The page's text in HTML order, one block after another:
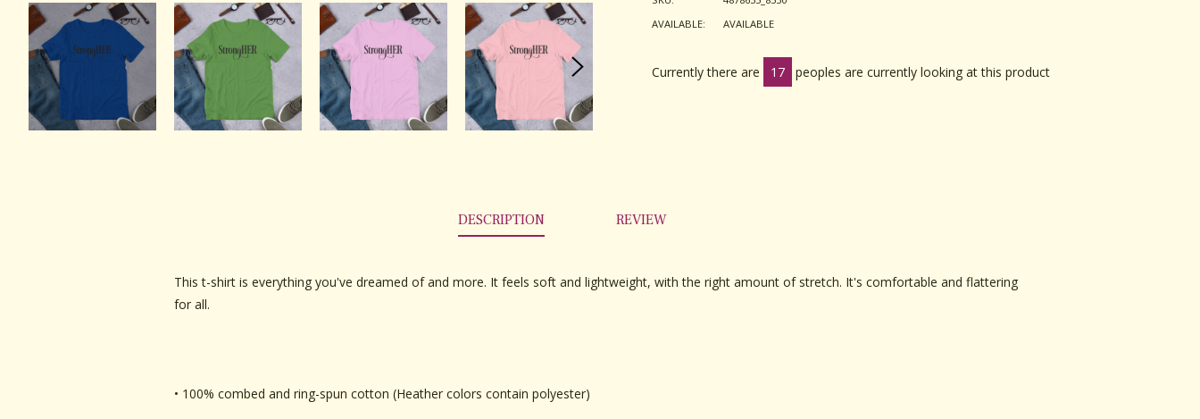
AVAILABLE:
AVAILABLE
Currently there are 17 peoples are currently looking at this product
DESCRIPTION REVIEW
This t-shirt is everything you've dreamed of and more. It feels soft and lightweight, with the right amount of stretch. It's comfortable and flattering
for all.
• 100% combed and ring-spun cotton (Heather colors contain polyester)